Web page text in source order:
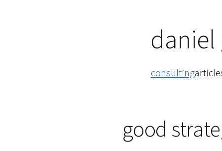
daniel
consulting
good